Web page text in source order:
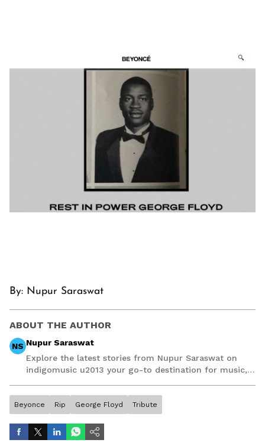
By: Nupur Saraswat
ABOUT THE AUTHOR
NS Nupur Saraswat
Explore the latest stories from Nupur Saraswat on
indigomusic u2013 your go-to destination for music,
Beyonce Rip George Floyd Tribute